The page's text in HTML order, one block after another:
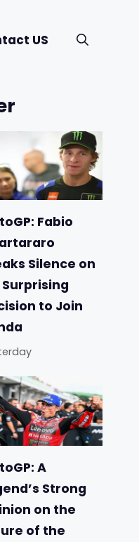
US
Fabio
Silence on
Surprising
to Join
A
Strong
on the
of the